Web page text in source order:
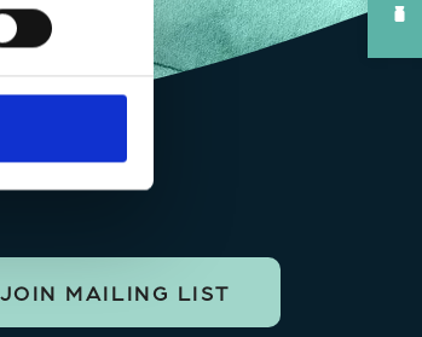
JOIN MAILING LIST